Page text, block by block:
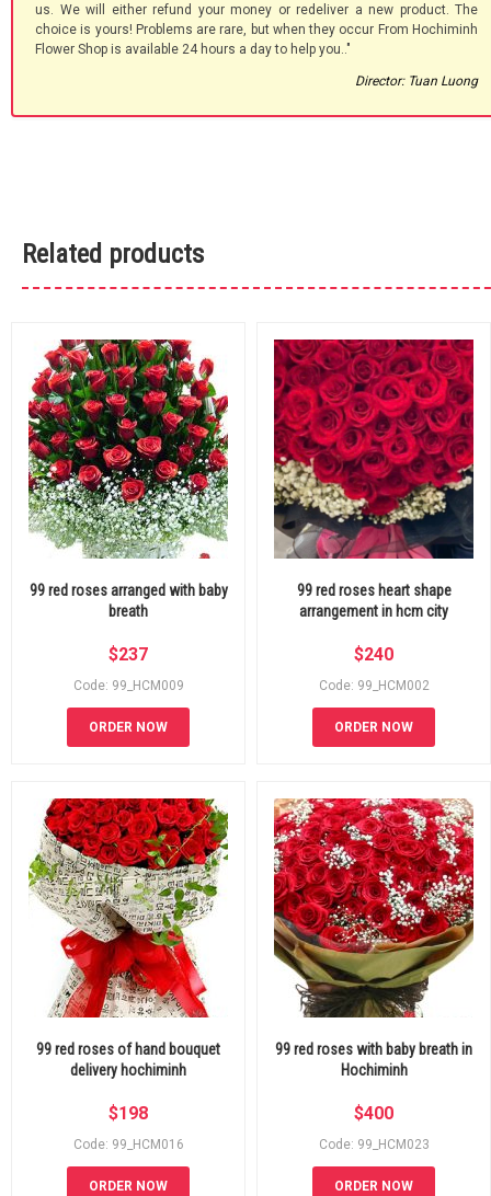
us. We will either refund your money or redeliver a new product. The
choice is yours! Problems are rare, but when they occur From Hochiminh
Flower Shop is available 24 hours a day to help you.."
Director: Tuan Luong
Related products
99 red roses arranged with baby
breath
$237
Code: 99_HCM009
ORDER NOW
99 red roses heart shape
arrangement in hcm city
$240
Code: 99_HCM002
ORDER NOW
99 red roses of hand bouquet
delivery hochiminh
$198
Code: 99_HCM016
ORDER NOW
99 red roses with baby breath in
Hochiminh
$400
Code: 99_HCM023
ORDER NOW